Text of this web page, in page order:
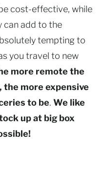
cost-effective, while
can add to the
tempting to
you travel to new
more remote the
the more expensive
to be. We like
up at big box